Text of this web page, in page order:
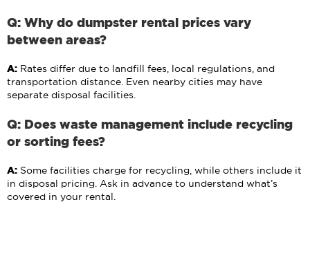
Q: Why do dumpster rental prices vary
between areas?
A: Rates differ due to landfill fees, local regulations, and
transportation distance. Even nearby cities may have
separate disposal facilities.
Q: Does waste management include recycling
or sorting fees?
A: Some facilities charge for recycling, while others include it
in disposal pricing. Ask in advance to understand what’s
covered in your rental.